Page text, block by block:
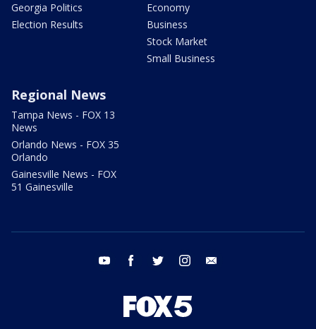
Georgia Politics
Election Results
Economy
Business
Stock Market
Small Business
Regional News
Tampa News - FOX 13
News
Orlando News - FOX 35
Orlando
Gainesville News - FOX
51 Gainesville
youtube facebook twitter instagram